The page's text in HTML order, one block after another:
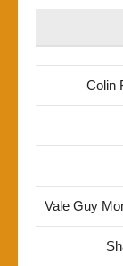
Colin
Vale Guy